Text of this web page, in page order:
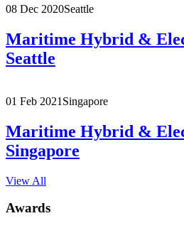
08 Dec 2020Seattle
Maritime Hybrid &
Seattle
01 Feb 2021 Singapore
Maritime Hybrid &
Singapore
View All
Awards